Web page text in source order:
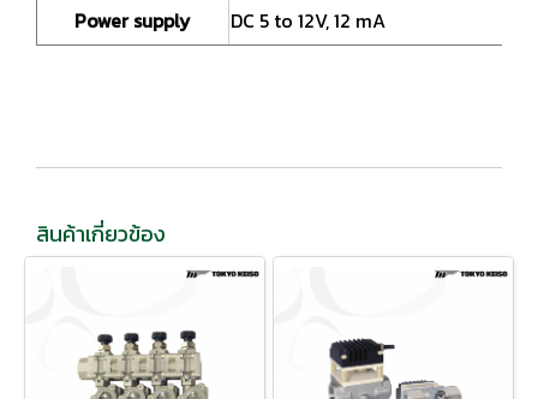
Power supply
DC 5 to 12V, 12 mA
สินค้าเกี่ยวข้อง